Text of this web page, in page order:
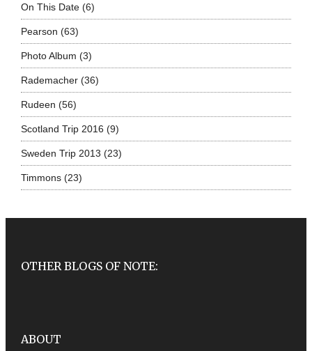
On This Date(6)
Pearson (63)
Photo Album (3)
Rademacher(36)
Rudeen (56)
Scotland Trip 2016 (9)
Sweden Trip 2013 (23)
Timmons(23)
OTHER BLOGS OF NOTE:
ABOUT